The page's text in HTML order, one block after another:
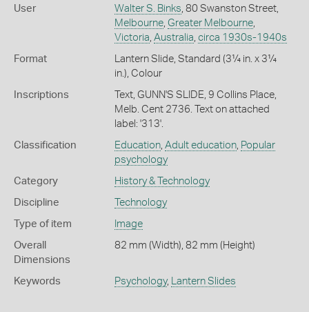
User Walter S. Binks, 80 Swanston Street,
Melbourne, Greater Melbourne,
Victoria, Australia, circa 1930s-1940s
Format
Lantern Slide, Standard (3¼ in. x 3¼
in.), Colour
Inscriptions
Text, GUNN'S SLIDE, 9 Collins Place,
Melb. Cent 2736. Text on attached
label: '313'.
Classification Education, Adult education, Popular
psychology
Category History & Technology
Discipline Technology
Type of item Image
Overall
Dimensions
82 mm (Width), 82 mm (Height)
Keywords Psychology, Lantern Slides